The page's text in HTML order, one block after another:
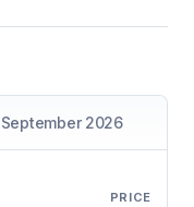
2026
PRICE